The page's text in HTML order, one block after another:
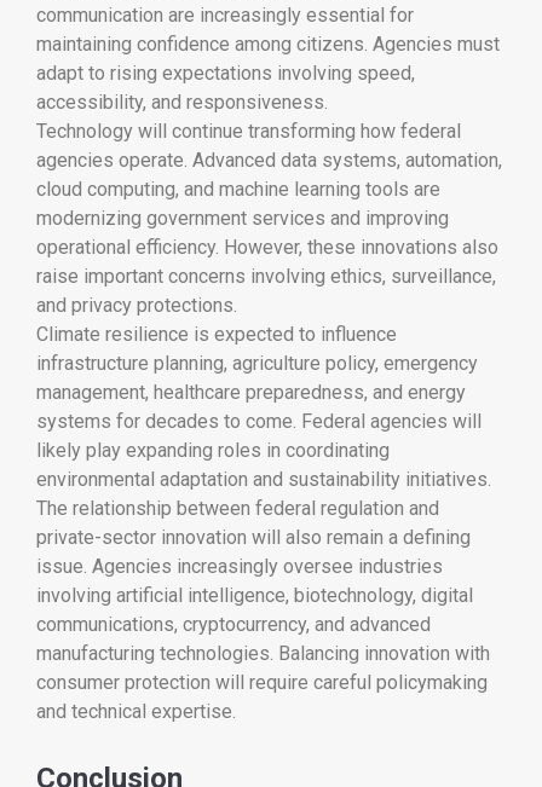
communication are increasingly essential for
maintaining confidence among citizens. Agencies must
adapt to rising expectations involving speed,
accessibility, and responsiveness.
Technology will continue transforming how federal
agencies operate. Advanced data systems, automation,
cloud computing, and machine learning tools are
modernizing government services and improving
operational efficiency. However, these innovations also
raise important concerns involving ethics, surveillance,
and privacy protections.
Climate resilience is expected to influence
infrastructure planning, agriculture policy, emergency
management, healthcare preparedness, and energy
systems for decades to come. Federal agencies will
likely play expanding roles in coordinating
environmental adaptation and sustainability initiatives.
The relationship between federal regulation and
private-sector innovation will also remain a defining
issue. Agencies increasingly oversee industries
involving artificial intelligence, biotechnology, digital
communications, cryptocurrency, and advanced
manufacturing technologies. Balancing innovation with
consumer protection will require careful policymaking
and technical expertise.
Conclusion